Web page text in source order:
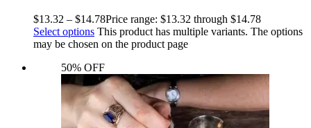
$13.32 – $14.78Price range: $13.32 through $14.78
Select options This product has multiple variants. The options
may be chosen on the product page
50% OFF